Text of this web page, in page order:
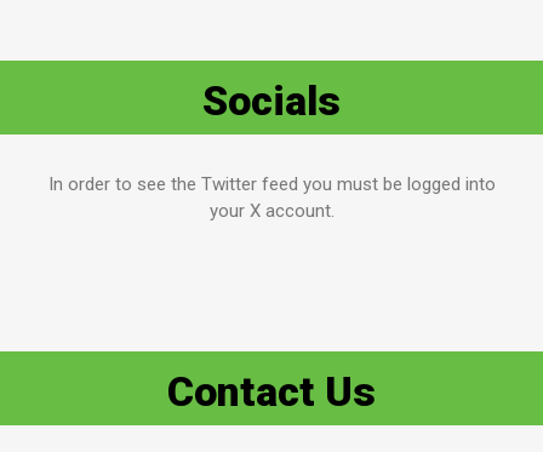
Socials
In order to see the Twitter feed you must be logged into
your X account.
Contact Us